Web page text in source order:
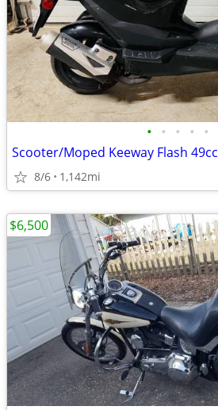
• • • • •
Scooter/Moped Keeway Flash 49cc
8/6 1,142mi
$6,500